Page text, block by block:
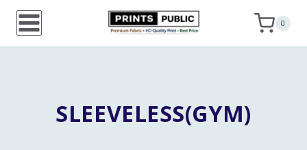
Skip
0
SLEEVELESS(GYM)